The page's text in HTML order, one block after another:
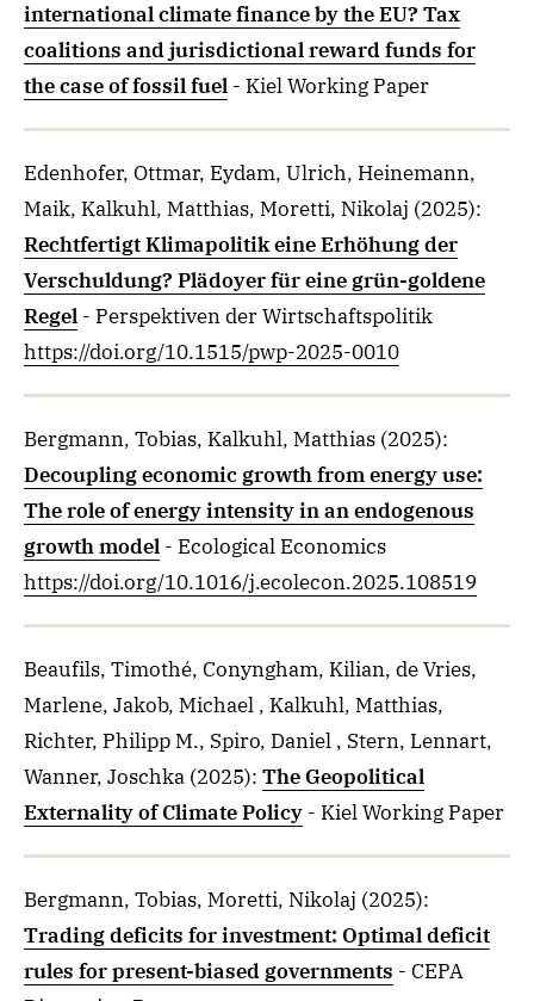
international climate finance by the EU? Tax
coalitions and jurisdictional reward funds for
the case of fossil fuel - Kiel Working Paper
Edenhofer, Ottmar, Eydam, Ulrich, Heinemann,
Maik, Kalkuhl, Matthias, Moretti, Nikolaj (2025):
Rechtfertigt Klimapolitik eine Erhöhung der
Verschuldung? Plädoyer für eine grün-goldene
Regel - Perspektiven der Wirtschaftspolitik
https://doi.org/10.1515/pwp-2025-0010
Bergmann, Tobias, Kalkuhl, Matthias (2025):
Decoupling economic growth from energy use:
The role of energy intensity in an endogenous
growth model - Ecological Economics
https://doi.org/10.1016/j.ecolecon.2025.108519
Beaufils, Timothé, Conyngham, Kilian, de Vries,
Marlene, Jakob, Michael , Kalkuhl, Matthias,
Richter, Philipp M., Spiro, Daniel , Stern, Lennart,
Wanner, Joschka (2025): The Geopolitical
Externality of Climate Policy - Kiel Working Paper
Bergmann, Tobias, Moretti, Nikolaj (2025):
Trading deficits for investment: Optimal deficit
rules for present-biased governments - CEPA